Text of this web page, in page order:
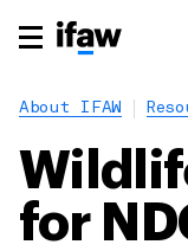
About IFAW
for